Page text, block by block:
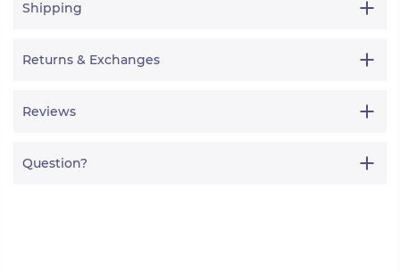
Shipping
Returns & Exchanges
Reviews
Question?